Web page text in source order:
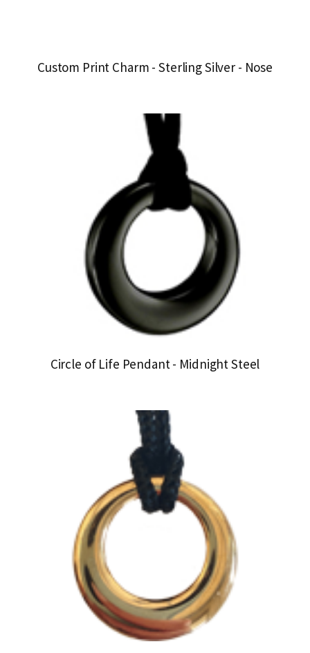
Custom Print Charm - Sterling Silver - Nose
Circle of Life Pendant - Midnight Steel